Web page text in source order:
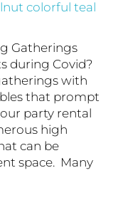
Gatherings
during Covid?
with
that prompt
party rental
high
can be
space. Many